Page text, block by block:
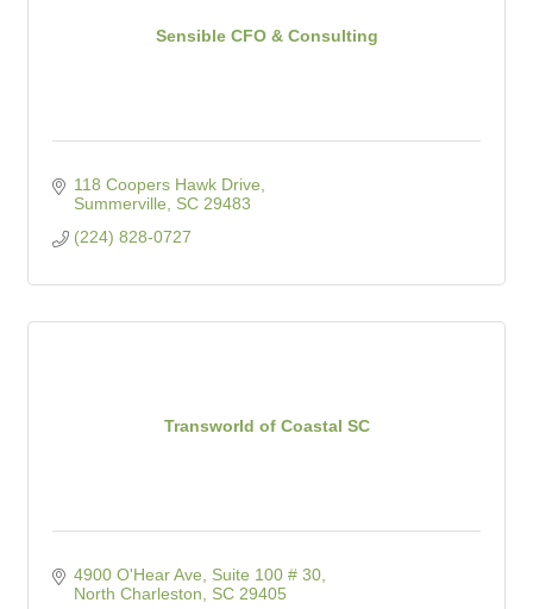
Sensible CFO & Consulting
118 Coopers Hawk Drive
Summerville
SC 29483
(224) 828-0727
Transworld of Coastal SC
4900 O'Hear Ave, Suite 100 # 30
North Charleston
SC 29405